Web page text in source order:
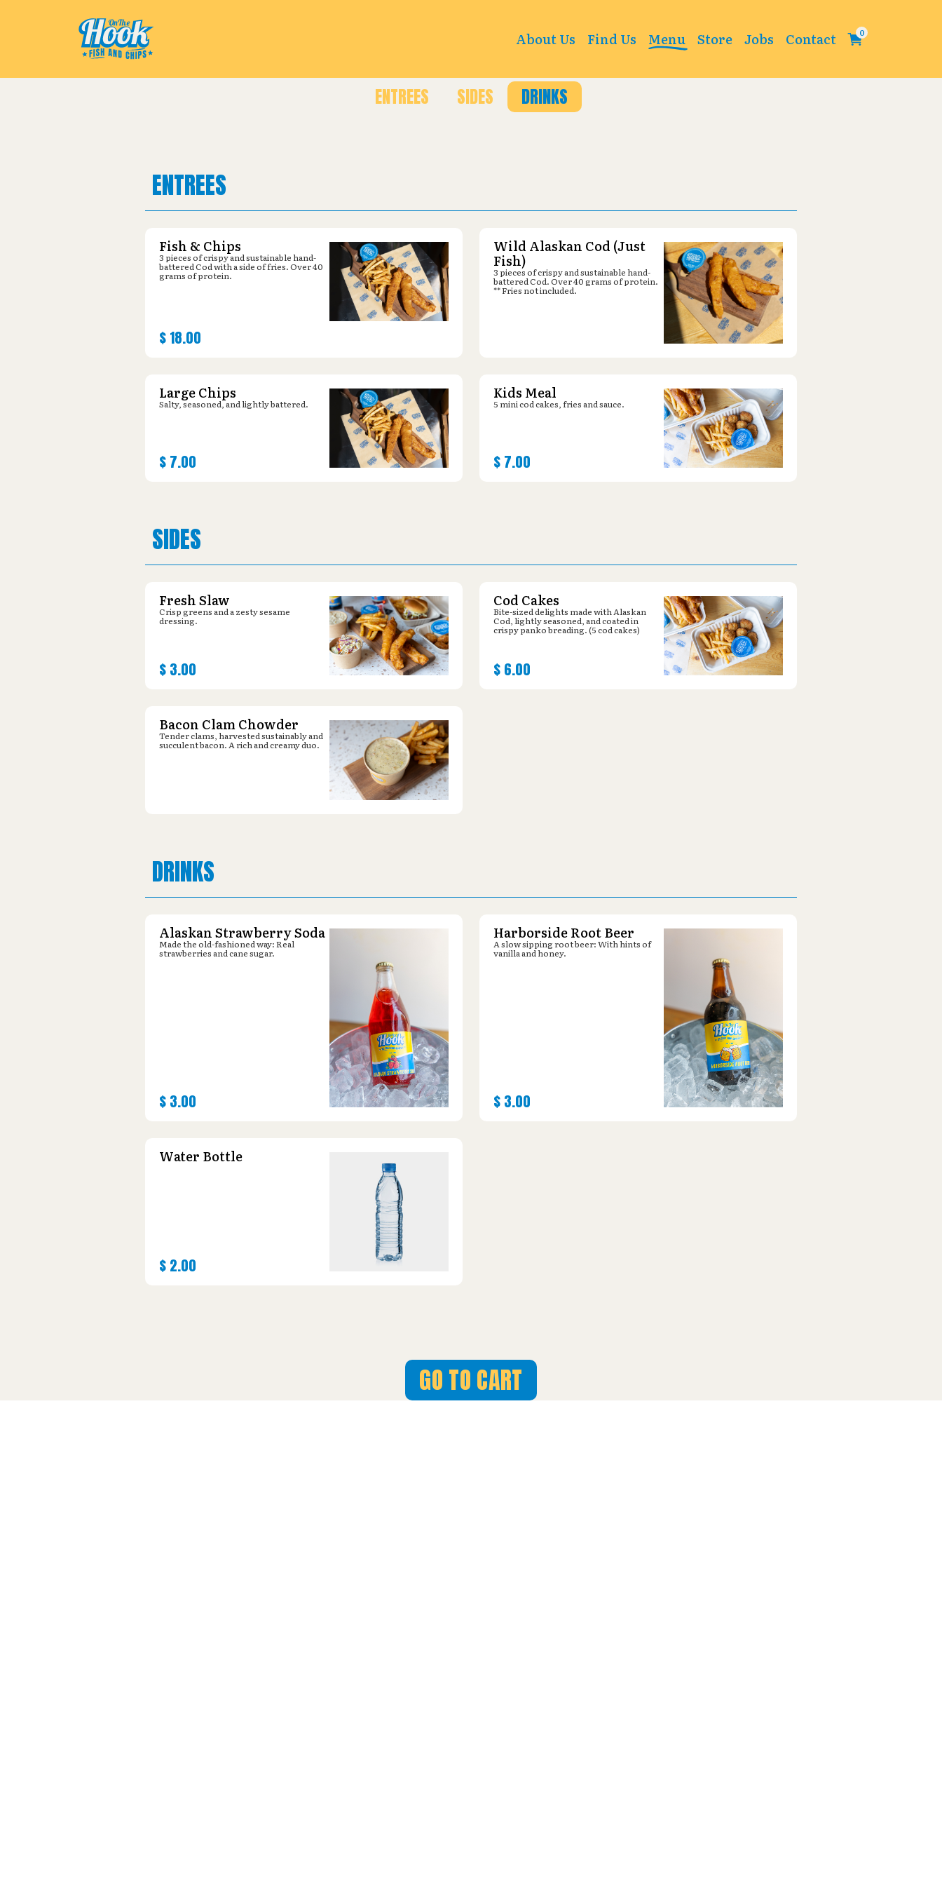
About Us Find Us Menu Store Jobs Contact
ENTREES SIDES DRINKS
ENTREES
Fish & Chips
3 pieces of crispy and sustainable hand-
battered Cod with a side of fries. Over 40
grams of protein.
$18.00
Wild Alaskan Cod (Just
Fish)
3 pieces of crispy and sustainable hand-
battered Cod. Over 40 grams of protein.
** Fries not included.
Large Chips
Salty, seasoned, and lightly battered.
$7.00
Kids Meal
5 mini cod cakes, fries and sauce.
$7.00
SIDES
Fresh Slaw
Crisp greens and a zesty sesame
dressing.
$3.00
Cod Cakes
Bite-sized delights made with Alaskan
Cod, lightly seasoned, and coated in
crispy panko breading. (5 cod cakes)
$6.00
Bacon Clam Chowder
Tender clams, harvested sustainably and
succulent bacon. A rich and creamy duo.
DRINKS
Alaskan Strawberry Soda
Made the old-fashioned way: Real
strawberries and cane sugar.
$3.00
Harborside Root Beer
A slow sipping root beer: With hints of
vanilla and honey.
$3.00
Water Bottle
$2.00
GO TO CART